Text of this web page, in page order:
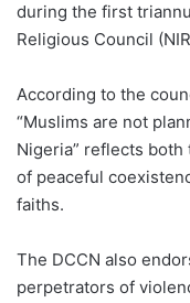
during the first
Religious Council
According to the
“Muslims are not
Nigeria” reflects
of peaceful
faiths.
The DCCN also
perpetrators of